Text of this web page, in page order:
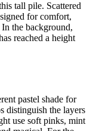
tall pile. Scattered
for comfort,
the background,
reached a height
pastel shade for
distinguish the layers
use soft pinks, mint